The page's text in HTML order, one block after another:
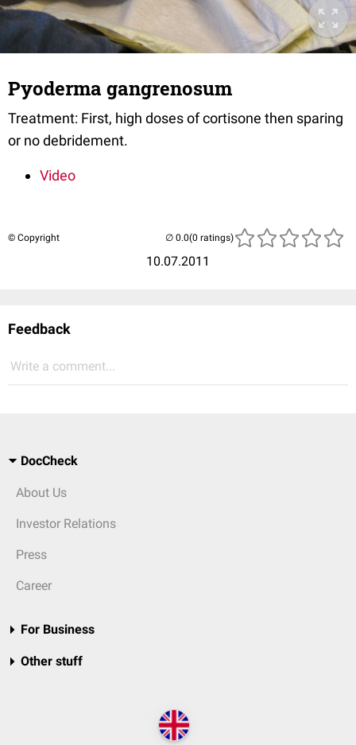
Pyoderma gangrenosum
Treatment: First, high doses of cortisone then sparing
or no debridement.
Video
© Copyright
10.07.2011
(0 ratings)
Feedback
Write a comment...
DocCheck
About Us
Investor Relations
Press
Career
For Business
Other stuff